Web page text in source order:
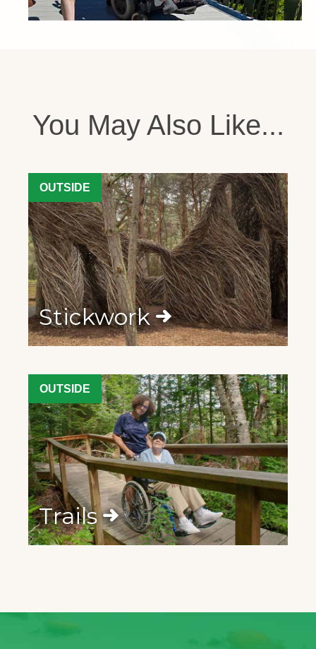
You May Also Like...
OUTSIDE
Stickwork
OUTSIDE
Trails